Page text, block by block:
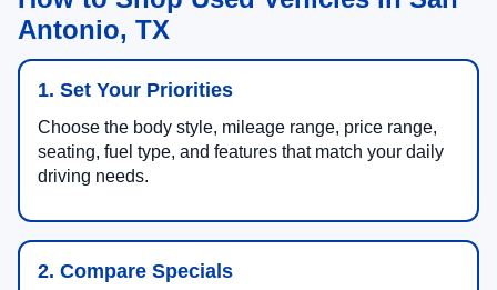
Antonio, TX
1. Set Your Priorities
Choose the body style, mileage range, price range,
seating, fuel type, and features that match your daily
driving needs.
2. Compare Specials